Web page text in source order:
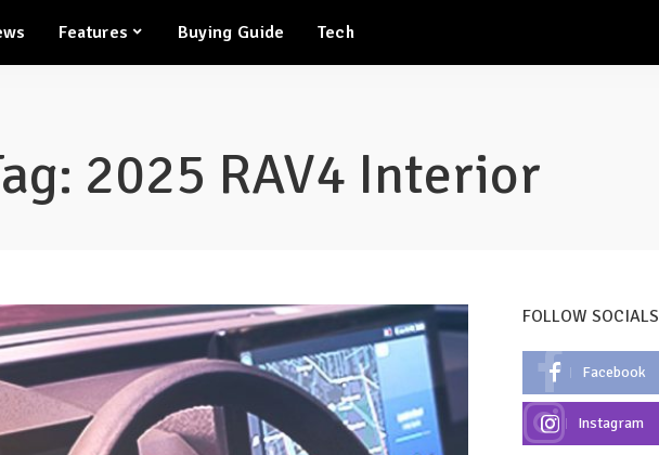
Features Buying Guide Tech
2025 RAV4 Interior
FOLLOW SOCIALS
Facebook
Instagram